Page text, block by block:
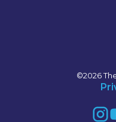
©2026